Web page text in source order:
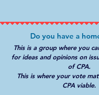
Do you have a ho
This is a group where you
for ideas and opinions on
of CPA.
This is where your vote
CPA viable.